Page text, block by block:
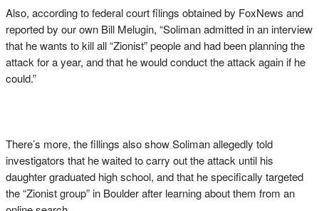
Also, according to federal court filings obtained by FoxNews and
reported by our own Bill Melugin, “Soliman admitted in an interview
that he wants to kill all “Zionist” people and had been planning the
attack for a year, and that he would conduct the attack again if he
could.”
There’s more, the fillings also show Soliman allegedly told
investigators that he waited to carry out the attack until his
daughter graduated high school, and that he specifically targeted
the “Zionist group” in Boulder after learning about them from an